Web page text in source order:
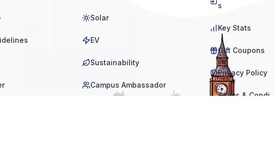
Solar
EV
Sustainability
Campus Ambassador
s
Key Stats
Gift Coupons
Privacy Policy
Terms & Condi